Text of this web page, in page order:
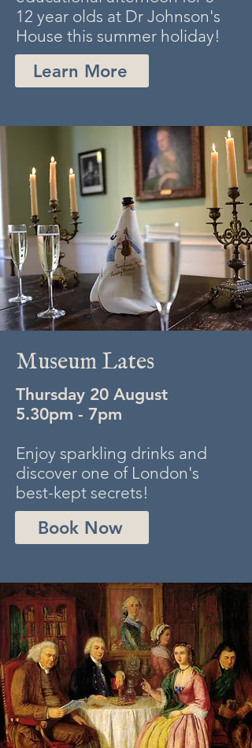
12 year olds at Dr Johnson's
House this summer holiday!
Learn More
Museum Lates
Thursday 20 August
5.30pm - 7pm
Enjoy sparkling drinks and
discover one of London's
best-kept secrets!
Book Now